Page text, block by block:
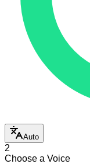
Auto
2
Choose a Voice